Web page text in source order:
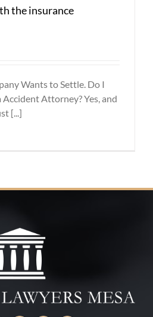
the insurance
Wants to Settle. Do I
Attorney? Yes, and
[...]